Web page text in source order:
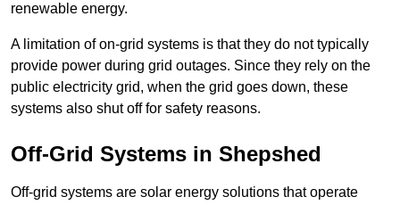
renewable energy.
A limitation of on-grid systems is that they do not typically
provide power during grid outages. Since they rely on the
public electricity grid, when the grid goes down, these
systems also shut off for safety reasons.
Off-Grid Systems in Shepshed
Off-grid systems are solar energy solutions that operate